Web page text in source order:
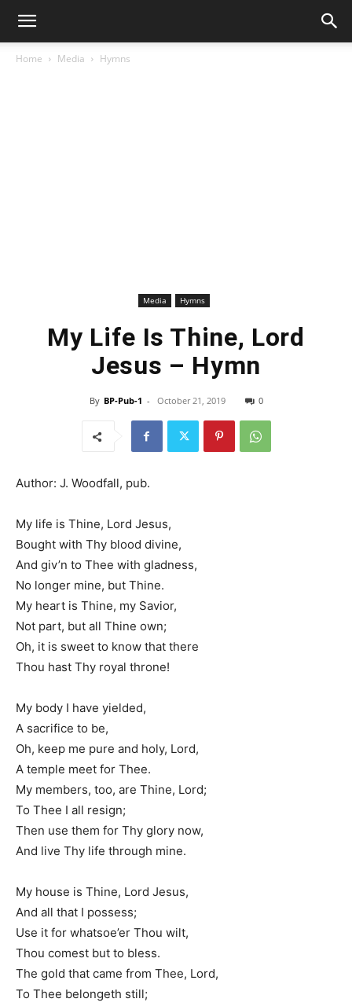
Home Media Hymns
Media Hymns
My Life Is Thine, Lord
Jesus – Hymn
By BP-Pub-1 - October 21, 2019 0
Author: J. Woodfall, pub.
My life is Thine, Lord Jesus,
Bought with Thy blood divine,
And giv’n to Thee with gladness,
No longer mine, but Thine.
My heart is Thine, my Savior,
Not part, but all Thine own;
Oh, it is sweet to know that there
Thou hast Thy royal throne!
My body I have yielded,
A sacrifice to be,
Oh, keep me pure and holy, Lord,
A temple meet for Thee.
My members, too, are Thine, Lord;
To Thee I all resign;
Then use them for Thy glory now,
And live Thy life through mine.
My house is Thine, Lord Jesus,
And all that I possess;
Use it for whatsoe’er Thou wilt,
Thou comest but to bless.
The gold that came from Thee, Lord,
To Thee belongeth still;